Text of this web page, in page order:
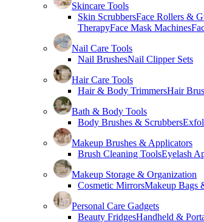
Skincare Tools
Skin ScrubbersFace Rollers &
TherapyFace Mask Machines
Nail Care Tools
Nail BrushesNail Clipper Sets
Hair Care Tools
Hair & Body TrimmersHair
Bath & Body Tools
Body Brushes & Scrubbers
Makeup Brushes & Applicators
Brush Cleaning ToolsEyelash
Makeup Storage & Organization
Cosmetic MirrorsMakeup Bags
Personal Care Gadgets
Beauty FridgesHandheld &